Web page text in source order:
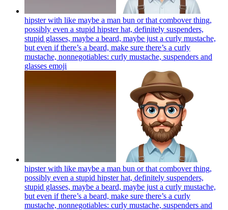
hipster with like maybe a man bun or that combover thing,
possibly even a stupid hipster hat, definitely suspenders,
stupid glasses, maybe a beard, maybe just a curly mustache,
but even if there’s a beard, make sure there’s a curly
mustache, nonnegotiables: curly mustache, suspenders and
glasses emoji
hipster with like maybe a man bun or that combover thing,
possibly even a stupid hipster hat, definitely suspenders,
stupid glasses, maybe a beard, maybe just a curly mustache,
but even if there’s a beard, make sure there’s a curly
mustache, nonnegotiables: curly mustache, suspenders and